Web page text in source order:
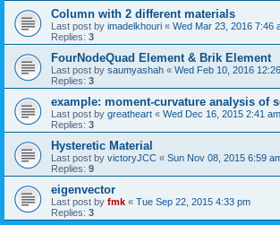
Column with 2 different materials
Last post by imadelkhouri « Wed Mar 23, 2016 7:46
Replies: 3
FourNodeQuad Element & Brik Element
Last post by saumyashah « Wed Feb 10, 2016
Replies: 3
example: moment-curvature analysis of
Last post by greatheart « Wed Dec 16, 2015 2:41 am
Replies: 3
Hysteretic Material
Last post by victoryJCC « Sun Nov 08, 2015 6:59
Replies: 9
eigenvector
Last post by fmk « Tue Sep 22, 2015 4:33 pm
Replies: 3